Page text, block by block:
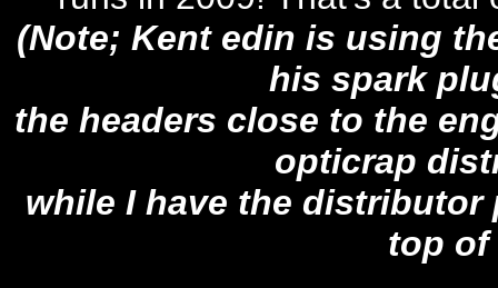
(Note; Kent edin is using
his spark
the headers close to the
opticrap
while I have the
top of